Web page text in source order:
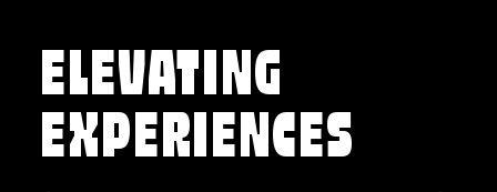
ELEVATING
EXPERIENCES